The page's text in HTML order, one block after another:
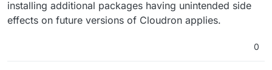
installing additional packages having unintended side
effects on future versions of Cloudron applies.
0